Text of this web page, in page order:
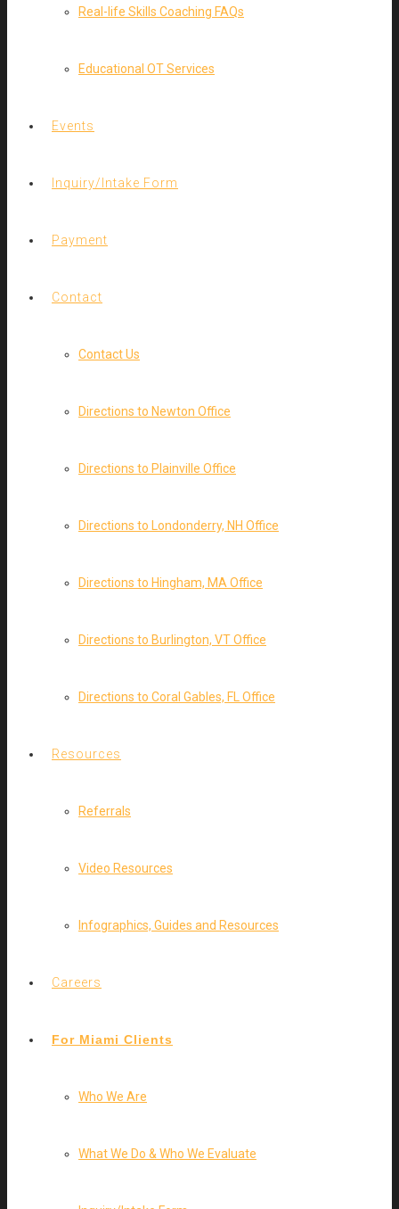
Real-life Skills Coaching FAQs
Educational OT Services
Events
Inquiry/Intake Form
Payment
Contact
Contact Us
Directions to Newton Office
Directions to Plainville Office
Directions to Londonderry, NH Office
Directions to Hingham, MA Office
Directions to Burlington, VT Office
Directions to Coral Gables, FL Office
Resources
Referrals
Video Resources
Infographics, Guides and Resources
Careers
For Miami Clients
Who We Are
What We Do & Who We Evaluate